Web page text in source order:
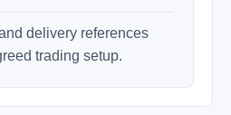
delivery references
trading setup.